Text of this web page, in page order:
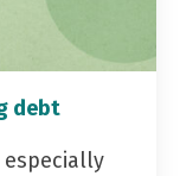
debt